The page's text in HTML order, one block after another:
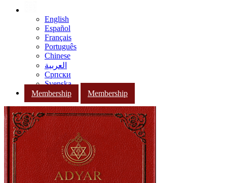
English
Español
Français
Português
Chinese
العربية
Српски
Svenska
Membership
Membership